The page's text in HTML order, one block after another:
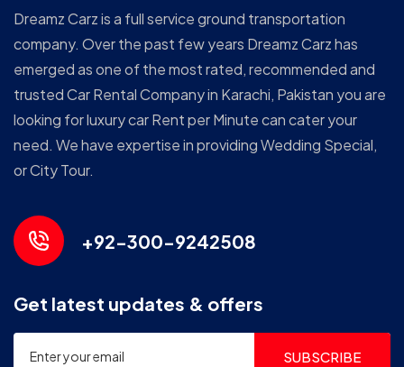
Dreamz Carz is a full service ground transportation
company. Over the past few years Dreamz Carz has
emerged as one of the most rated, recommended and
trusted Car Rental Company in Karachi, Pakistan you are
looking for luxury car Rent per Minute can cater your
need. We have expertise in providing Wedding Special,
or City Tour.
+92-300-9242508
Get latest updates & offers
SUBSCRIBE